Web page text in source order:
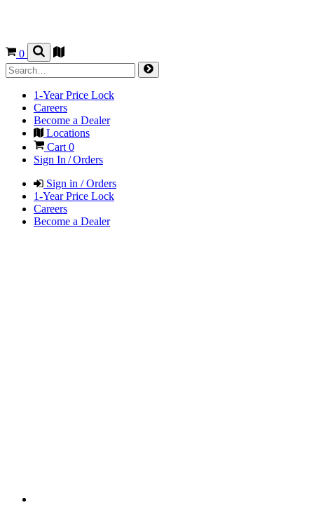
0
1-Year Price Lock
Careers
Become a Dealer
Locations
Cart 0
Sign In / Orders
Sign in / Orders
1-Year Price Lock
Careers
Become a Dealer